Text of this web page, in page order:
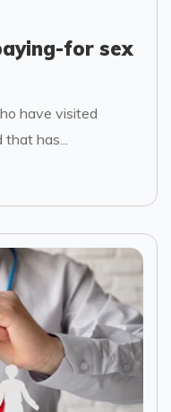
for sex
have visited
that has...